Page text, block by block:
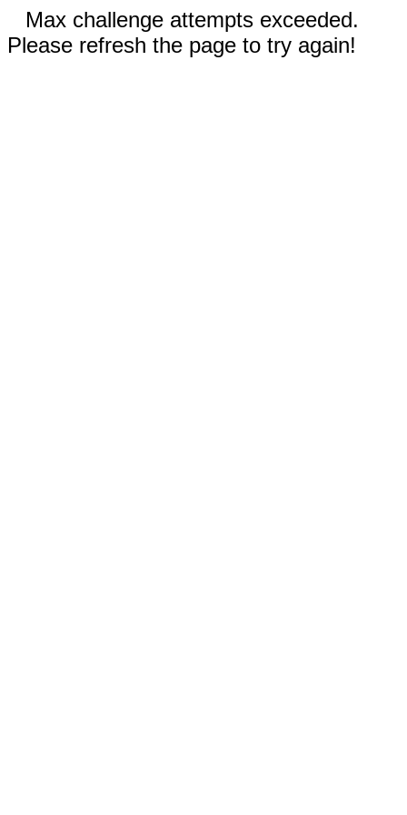
Max challenge attempts exceeded.
Please refresh the page to try again!